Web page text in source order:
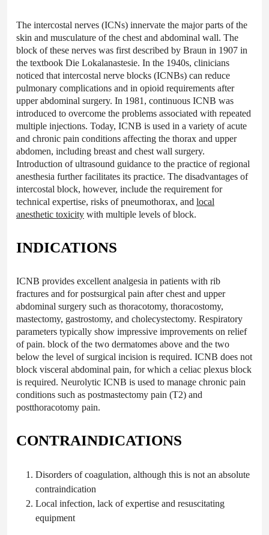
The intercostal nerves (ICNs) innervate the major parts of the
skin and musculature of the chest and abdominal wall. The
block of these nerves was first described by Braun in 1907 in
the textbook Die Lokalanastesie. In the 1940s, clinicians
noticed that intercostal nerve blocks (ICNBs) can reduce
pulmonary complications and in opioid requirements after
upper abdominal surgery. In 1981, continuous ICNB was
introduced to overcome the problems associated with repeated
multiple injections. Today, ICNB is used in a variety of acute
and chronic pain conditions affecting the thorax and upper
abdomen, including breast and chest wall surgery.
Introduction of ultrasound guidance to the practice of regional
anesthesia further facilitates its practice. The disadvantages of
intercostal block, however, include the requirement for
technical expertise, risks of pneumothorax, and local
anesthetic toxicity with multiple levels of block.
INDICATIONS
ICNB provides excellent analgesia in patients with rib
fractures and for postsurgical pain after chest and upper
abdominal surgery such as thoracotomy, thoracostomy,
mastectomy, gastrostomy, and cholecystectomy. Respiratory
parameters typically show impressive improvements on relief
of pain. block of the two dermatomes above and the two
below the level of surgical incision is required. ICNB does not
block visceral abdominal pain, for which a celiac plexus block
is required. Neurolytic ICNB is used to manage chronic pain
conditions such as postmastectomy pain (T2) and
postthoracotomy pain.
CONTRAINDICATIONS
Disorders ofcoagulation, although this is not an absolute
contraindication
Local infection, lack of expertise and resuscitating
equipment